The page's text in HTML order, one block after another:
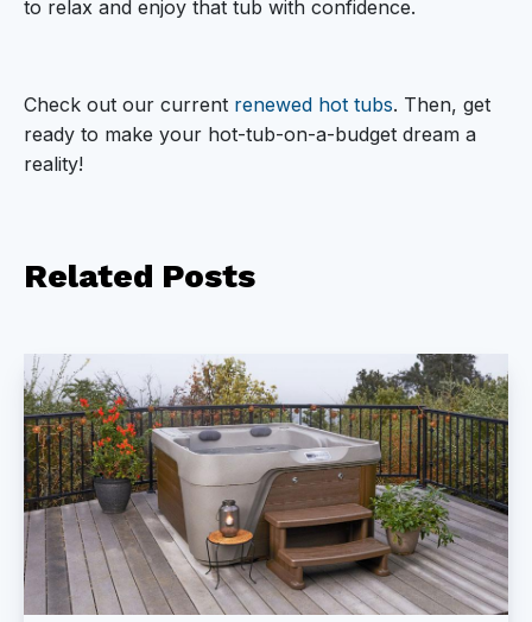
to relax and enjoy that tub with confidence.
Check out our current renewed hot tubs. Then, get
ready to make your hot-tub-on-a-budget dream a
reality!
Related Posts